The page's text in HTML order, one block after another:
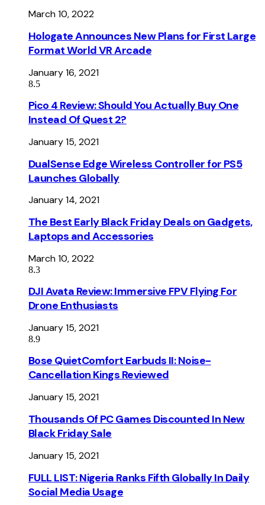
March 10, 2022
Hologate Announces New Plans for First Large
Format World VR Arcade
January 16, 2021
8.5
Pico 4 Review: Should You Actually Buy One
Instead Of Quest 2?
January 15, 2021
DualSense Edge Wireless Controller for PS5
Launches Globally
January 14, 2021
The Best Early Black Friday Deals on Gadgets,
Laptops and Accessories
March 10, 2022
8.3
DJI Avata Review: Immersive FPV Flying For
Drone Enthusiasts
January 15, 2021
8.9
Bose QuietComfort Earbuds II: Noise-
Cancellation Kings Reviewed
January 15, 2021
Thousands Of PC Games Discounted In New
Black Friday Sale
January 15, 2021
FULL LIST: Nigeria Ranks Fifth Globally In Daily
Social Media Usage